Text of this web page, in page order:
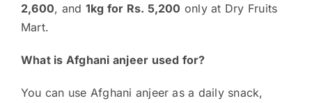
2,600, and 1kg for Rs. 5,200 only at Dry Fruits
Mart.
What is Afghani anjeer used for?
You can use Afghani anjeer as a daily snack,